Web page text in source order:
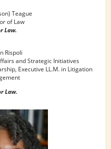
Teague
of Law
Law.
Rispoli
and Strategic Initiatives
Executive LL.M. in Litigation
Law.